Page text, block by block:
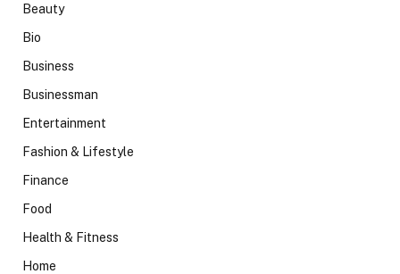
Beauty
Bio
Business
Businessman
Entertainment
Fashion & Lifestyle
Finance
Food
Health & Fitness
Home